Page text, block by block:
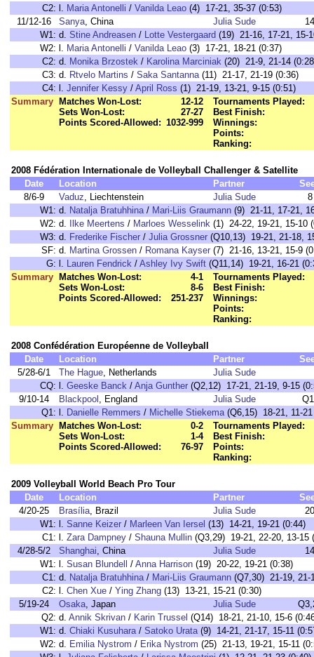
C2: l. Maria Antonelli / Vanilda Leao (4) 17-21, 35-37 (0:53)
11/12-16
Sanya, China Julia Sude
14
W1: d. Stine Andreasen / Lotte Vestergaard (19) 21-16, 17-21, 15-
W2: l. Maria Antonelli / Vanilda Leao (3) 17-21, 18-21 (0:37)
C2: d. Monika Brzostek / Karolina Marciniak (20) 21-9, 21-14
C3: d. Rtvelo Martins / Saka Santanna(11) 21-17, 21-19 (0:36)
C4: l. Jennifer Kessy / April Ross (1) 21-19, 13-21, 9-15 (0:51)
Summary
Matches Won-Lost:
12-12
Sets Won-Lost:
27-27
Points Scored-Allowed: 1032-999
Tournaments Played:
Best Finish:
Winnings:
Points:
Ranking:
2008 Fédération Internationale de Volleyball Challenger & Satellite
Date
Location Partner
8/6-9
Vaduz, Liechtenstein Julia Sude
8
W1: d. Natalja Bratuhhina/ Mari-Liis Graumann (9) 21-11, 17-21,
W2: d. Ilke Meertens / Marloes Wesselink (1) 24-22, 19-21, 15-10
W3: d. Frederike Fischer / Julia Grossner (Q10,13) 19-21, 21-18,
SF: d. Martina Grossen / Romana Kayser (7) 21-16, 13-21, 15-9
G: l. Lauren Fendrick / Ashley Ivy Swift (Q11,14) 19-21, 16-21
Summary
Matches Won-Lost:
4-1
Sets Won-Lost:
8-6
Points Scored-Allowed:
251-237
Tournaments Played:
Best Finish:
Winnings:
Points:
Ranking:
2008 Confédération Européenne de Volleyball
Date
Location Partner
5/28-6/1
The Hague, Netherlands
Julia Sude
CQ: l. Geeske Banck / Anja Gunther (Q2,12) 17-21, 21-19, 9-15
9/10-14
Blackpool , England Julia Sude
Q1: l. Danielle Remmers / Michelle Stiekema(Q6,15) 18-21, 11-21
Summary
Matches Won-Lost:
0-2
Sets Won-Lost:
1-4
Points Scored-Allowed:
76-97
Tournaments Played:
Best Finish:
Points:
Ranking:
2009 Volleyball World Beach Pro Tour
Date
Location Partner
4/20-25
Brasília, Brazil Julia Sude
20
W1: l. Sanne Keizer / Marleen Van Iersel (13) 14-21, 19-21 (0:44)
C1: l. Zara Dampney / Shauna Mullin (Q3,29) 19-21, 22-20, 13-15
4/28-5/2
Shanghai, China Julia Sude
14
W1: l. Susan Blundell / Anna Harrison (19) 20-22, 19-21 (0:38)
C1: d. Natalja Bratuhhina/ Mari-Liis Graumann (Q7,30) 21-19, 21-
C2: l. Chen Xue / Ying Zhang (13) 13-21, 15-21 (0:30)
5/19-24
Osaka, Japan Julia Sude
Q2: d. Annik Skrivan / Karin Trussel (Q14) 18-21, 21-10, 15-6
W1: d. Chiaki Kusuhara/ Satoko Urata(9) 14-21, 21-17, 15-11
W2: d. Emilia Nystrom / Erika Nystrom (25) 21-13, 19-21, 15-11